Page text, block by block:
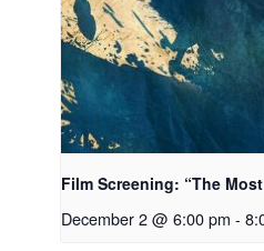
Film Screening: “The
December 2 @ 6:00 pm -